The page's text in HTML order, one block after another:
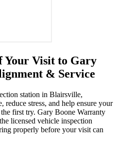
Your Visit to Gary
& Service
station in Blairsville,
reduce stress, and help ensure your
first try. Gary Boone Warranty
licensed vehicle inspection
properly before your visit can